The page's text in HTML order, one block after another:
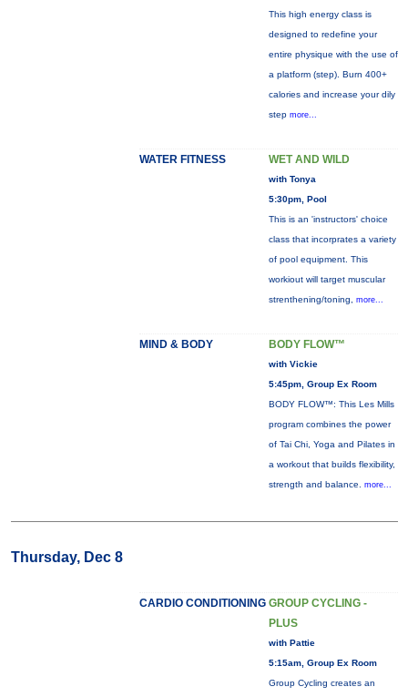
This high energy class is
designed to redefine your
entire physique with the use of
a platform (step). Burn 400+
calories and increase your dily
step more...
WATER FITNESS WET AND WILD
with Tonya
5:30pm, Pool
This is an 'instructors' choice
class that incorprates a variety
of pool equipment. This
workiout will target muscular
strenthening/toning, more...
MIND & BODY BODY FLOW™
with Vickie
5:45pm, Group Ex Room
BODY FLOW™: This Les Mills
program combines the power
of Tai Chi, Yoga and Pilates in
a workout that builds flexibility,
strength and balance. more...
Thursday, Dec 8
CARDIO CONDITIONING GROUP CYCLING -
PLUS
with Pattie
5:15am, Group Ex Room
Group Cycling creates an